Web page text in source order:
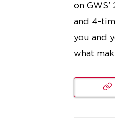
on
and 4-
you and
what